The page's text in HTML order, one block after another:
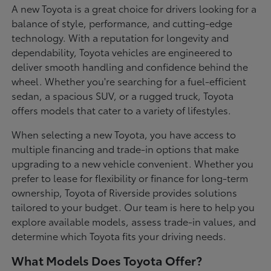
A new Toyota is a great choice for drivers looking for a
balance of style, performance, and cutting-edge
technology. With a reputation for longevity and
dependability, Toyota vehicles are engineered to
deliver smooth handling and confidence behind the
wheel. Whether you're searching for a fuel-efficient
sedan, a spacious SUV, or a rugged truck, Toyota
offers models that cater to a variety of lifestyles.
When selecting a new Toyota, you have access to
multiple financing and trade-in options that make
upgrading to a new vehicle convenient. Whether you
prefer to lease for flexibility or finance for long-term
ownership, Toyota of Riverside provides solutions
tailored to your budget. Our team is here to help you
explore available models, assess trade-in values, and
determine which Toyota fits your driving needs.
What Models Does Toyota Offer?